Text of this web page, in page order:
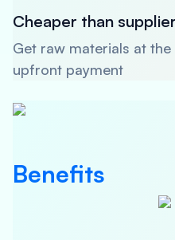
Cheaper than
Get raw materials at
upfront payment
Benefits